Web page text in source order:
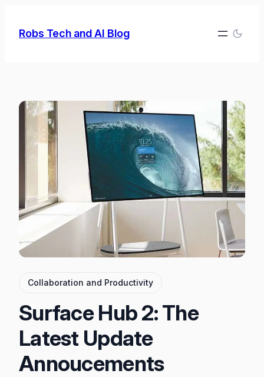
Robs Tech and AI Blog
Collaboration and Productivity
Surface Hub 2: The
Latest Update
Annoucements